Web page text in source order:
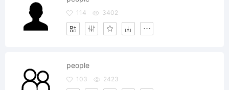
114 3402
people
103 2423